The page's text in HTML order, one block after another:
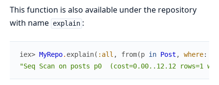
This function is also available under the repository
with name explain :
iex> MyRepo. explain( :all , from(p in Post , where:
"Seq Scan on posts p0  (cost=0.00..12.12 rows=1